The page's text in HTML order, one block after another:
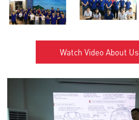
Watch Video About Us